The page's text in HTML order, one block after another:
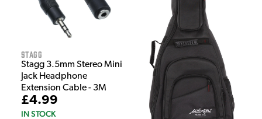
Stagg
Stagg 3.5mm Stereo Mini
Jack Headphone
Extension Cable - 3M
£4.99
IN STOCK